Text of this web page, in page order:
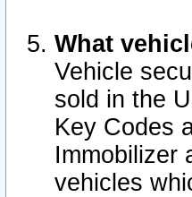
What
Vehicle
sold in the
Key Codes
Immobilizer
vehicles